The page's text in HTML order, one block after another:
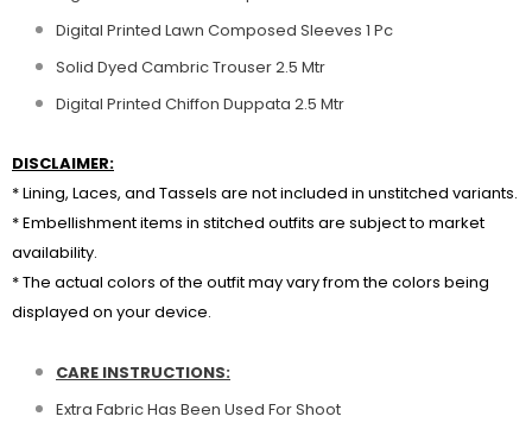
Digital Printed Lawn Composed Sleeves 1 Pc
Solid Dyed Cambric Trouser 2.5 Mtr
Digital Printed Chiffon Duppata 2.5 Mtr
DISCLAIMER:
* Lining, Laces, and Tassels are not included in unstitched variants.
* Embellishment items in stitched outfits are subject to market
availability.
* The actual colors of the outfit may vary from the colors being
displayed on your device.
CARE INSTRUCTIONS:
Extra Fabric Has Been Used For Shoot